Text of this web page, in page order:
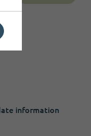
information